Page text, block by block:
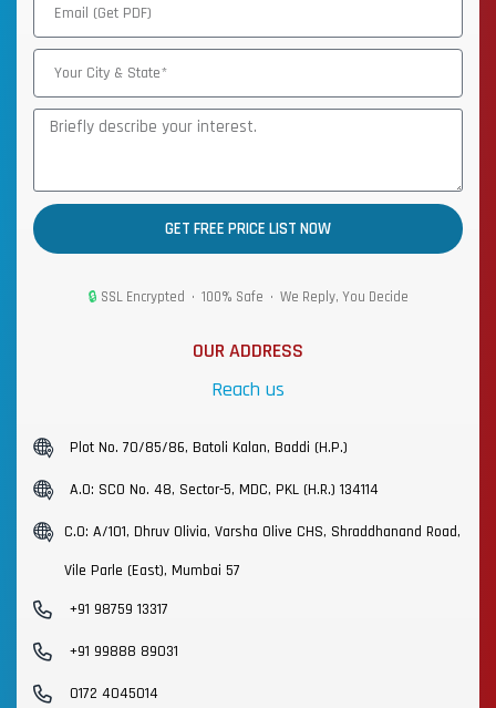
GET FREE PRICE LIST NOW
🔒 SSL Encrypted • 100% Safe • We Reply, You Decide
OUR ADDRESS
Reach us
Plot No. 70/85/86, Batoli Kalan, Baddi (H.P.)
A.O: SCO No. 48, Sector-5, MDC, PKL (H.R.) 134114
C.O: A/101, Dhruv Olivia, Varsha Olive CHS, Shraddhanand Road,
Vile Parle (East), Mumbai 57
+91 98759 13317
+91 99888 89031
0172 4045014